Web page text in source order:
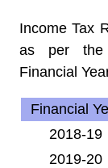
Income Tax
as per the
Financial
Financial
2018-19
2019-20